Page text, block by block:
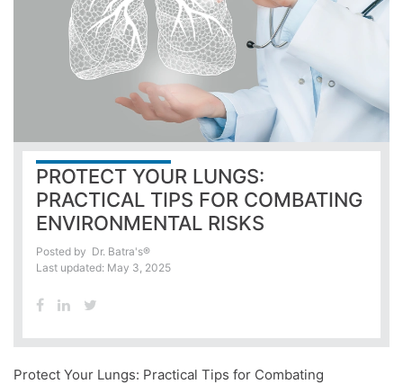
PROTECT YOUR LUNGS:
PRACTICAL TIPS FOR COMBATING
ENVIRONMENTAL RISKS
Posted by Dr. Batra's®
Last updated: May 3, 2025
Protect Your Lungs: Practical Tips for Combating